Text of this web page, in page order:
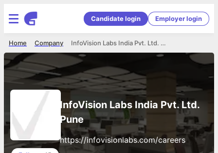
Candidate login Employer login
InfoVision Labs India Pvt. Ltd. Pune
Company
Home
InfoVision Labs India Pvt. Ltd.
Pune
https://infovisionlabs.com/careers